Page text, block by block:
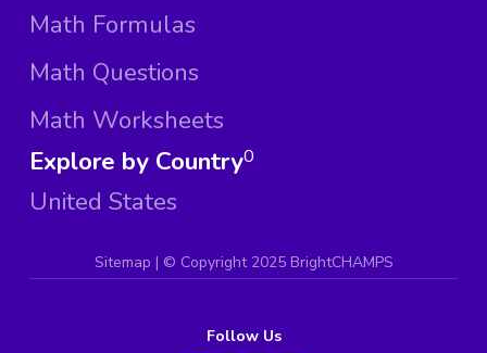
Math Formulas
Math Questions
Math Worksheets
Explore by Country
United States
0
Sitemap | © Copyright 2025 BrightCHAMPS
Follow Us